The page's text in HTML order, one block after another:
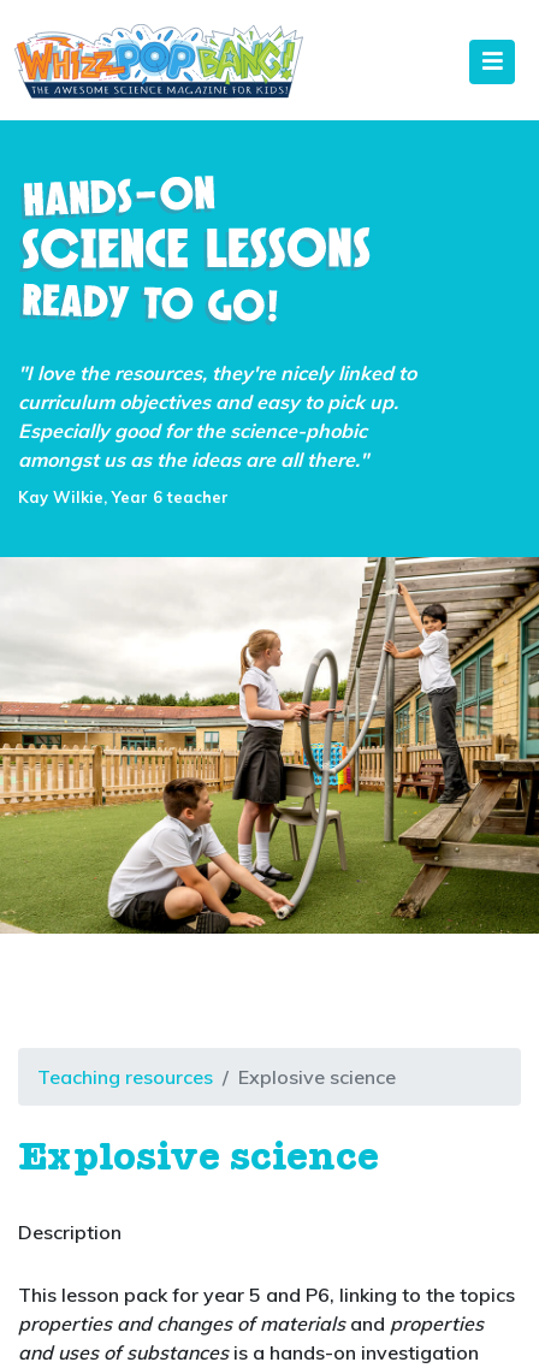
"I love the resources, they're nicely linked to
curriculum objectives and easy to pick up.
Especially good for the science-phobic
amongst us as the ideas are all there."
Kay Wilkie, Year 6 teacher
Teaching resources Explosive science
Explosive science
Description
This lesson pack for year 5 and P6, linking to the topics
properties and changes of materialsand properties
and uses of substancesis a hands-on investigation